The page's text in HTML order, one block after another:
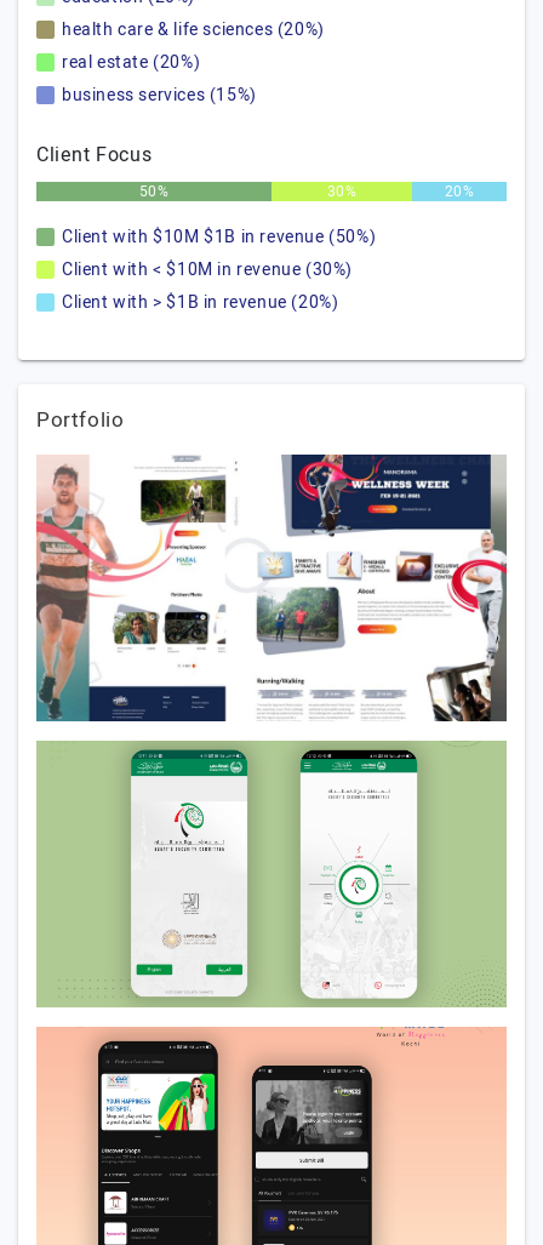
health care & life sciences (20%)
real estate (20%)
business services (15%)
Client Focus
50% 30% 20%
Client with $10M $1B in revenue (50%)
Client with < $10M in revenue (30%)
Client with > $1B in revenue (20%)
Portfolio